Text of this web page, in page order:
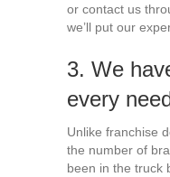
or contact us
we’ll put our
3. We
every
Unlike franchise
the number of
been in the truck